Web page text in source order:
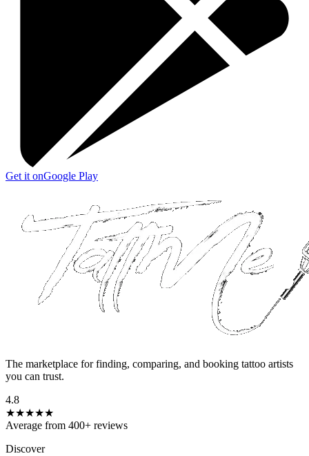
Get it onGoogle Play
The marketplace for finding, comparing, and booking tattoo artists
you can trust.
4.8
★★★★★
Average from 400+ reviews
Discover